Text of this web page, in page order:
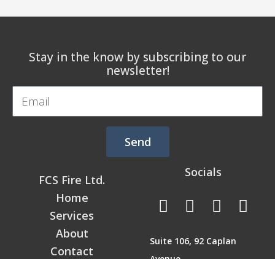
Stay in the know by subscribing to our
newsletter!
Email
Send
FCS Fire Ltd.
Home
Services
About
Contact
Socials
F
a
c
e
L
i
n
k
T
w
i
t
I
n
Suite 106, 92 Caplan